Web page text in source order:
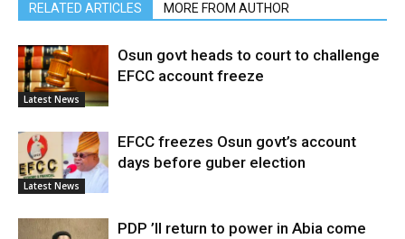
RELATED ARTICLES MORE FROM AUTHOR
Latest News
Osun govt heads to court to challenge
EFCC account freeze
Latest News
EFCC freezes Osun govt’s account
days before guber election
PDP ’ll return to power in Abia come